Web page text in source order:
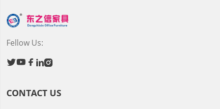
Fellow Us:
  
CONTACT US